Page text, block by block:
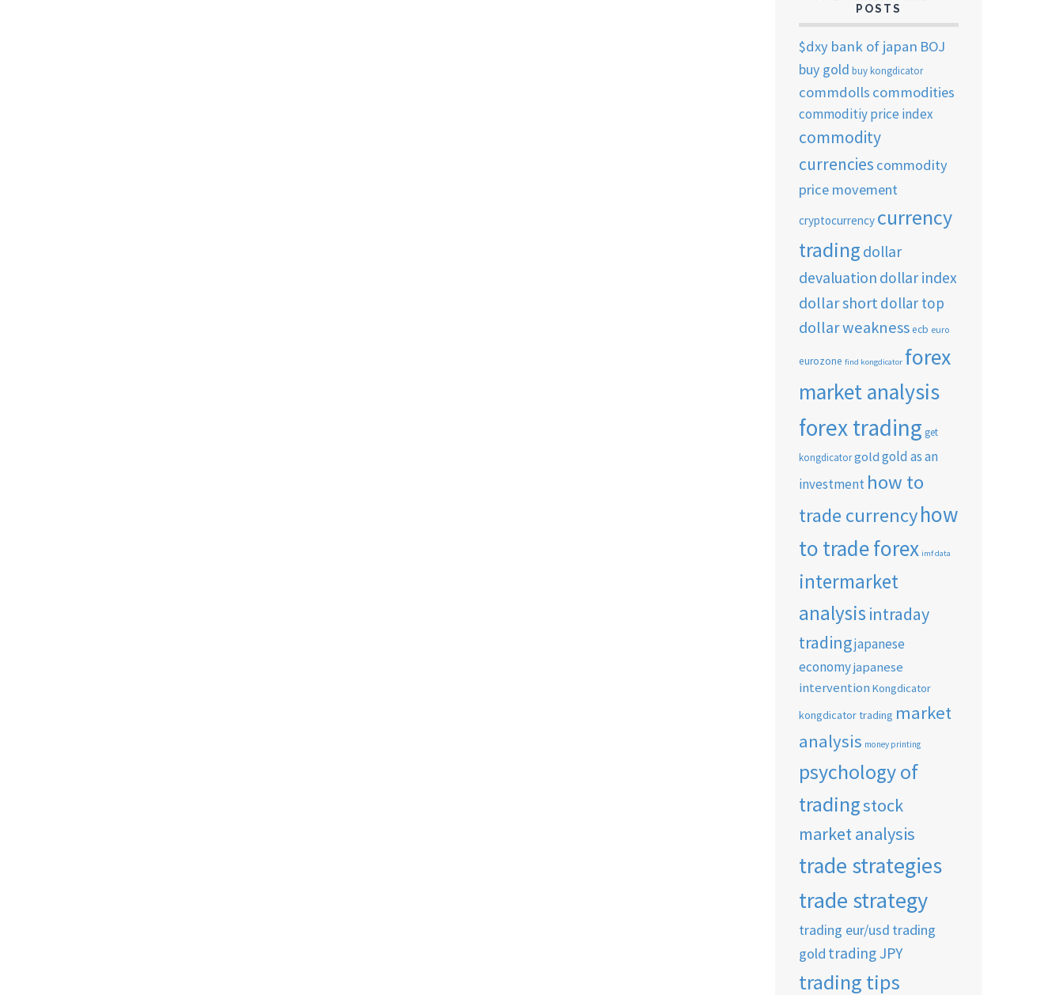
POSTS
$dxy bank of japan BOJ
buy gold buy kongdicator
commdolls commodities
commoditiy price index
commodity
currencies commodity
price movement
cryptocurrency currency
trading dollar
devaluation dollar index
dollar short dollar top
dollar weakness ecb euro
eurozone find kongdicator forex
market analysis
forex trading get
kongdicator gold gold as an
investment how to
trade currencyhow
to trade forex imf data
intermarket
analysis intraday
tradingjapanese
economyjapanese
intervention Kongdicator
kongdicator trading market
analysis money printing
psychology of
tradingstock
market analysis
trade strategies
trade strategy
trading eur/usd trading
gold trading JPY
trading tips